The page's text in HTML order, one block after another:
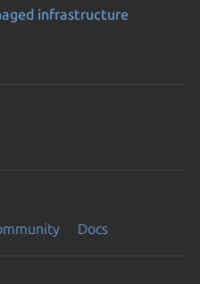
infrastructure
Docs